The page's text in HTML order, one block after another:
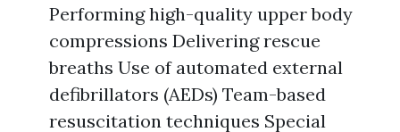
Performing high-quality upper body
compressions Delivering rescue
breaths Use of automated external
defibrillators (AEDs) Team-based
resuscitation techniques Special